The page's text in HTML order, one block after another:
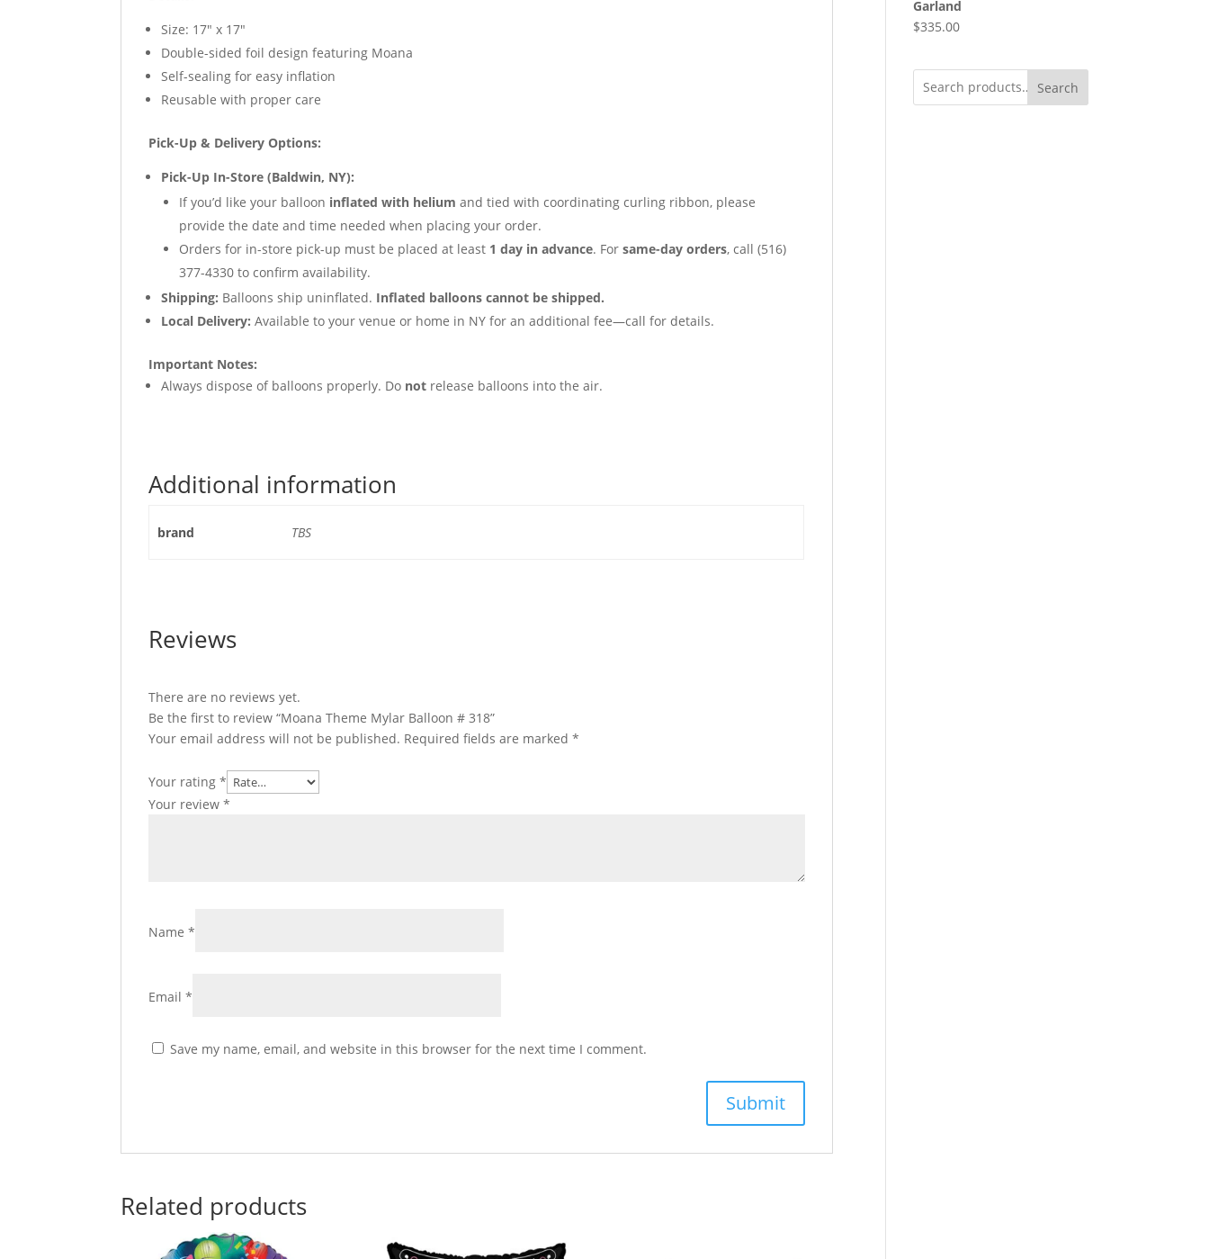
Size: 17″ x 17″
Double-sided foil design featuring Moana
Self-sealing for easy inflation
Reusable with proper care
Pick-Up & Delivery Options:
Pick-Up In-Store (Baldwin, NY):
If you’d like your balloon inflated with helium and tied with coordinating curling ribbon, please
provide the date and time needed when placing your order.
Orders for in-store pick-up must be placed at least 1 day in advance. Forsame-day orders, call (516)
377-4330 to confirm availability.
Shipping: Balloons ship uninflated. Inflated balloons cannot be shipped.
Local Delivery: Available to your venue or home in NY for an additional fee—call for details.
Important Notes:
Always dispose of balloons properly. Do not release balloons into the air.
Additional information
brand TBS
Reviews
There are no reviews yet.
Be the first to review “Moana Theme Mylar Balloon # 318”
Your email address will not be published. Required fields are marked*
Your rating*
Your review*
Name*
Email*
Save my name, email, and website in this browser for the next time I comment.
Related products
Garland
$335.00
Search